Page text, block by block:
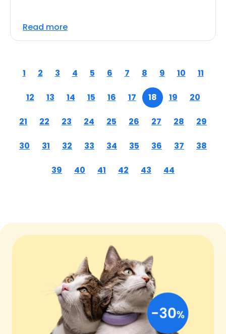
Read more
1 2 3 4 5 6 7 8 9 10 11
12 13 14 15 16 17 18 19 20
21 22 23 24 25 26 27 28 29
30 31 32 33 34 35 36 37 38
39 40 41 42 43 44